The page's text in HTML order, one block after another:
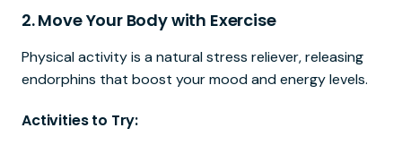
2.Move Your Body with Exercise
Physical activity is a natural stress reliever, releasing
endorphins that boost your mood and energy levels.
Activities to Try: